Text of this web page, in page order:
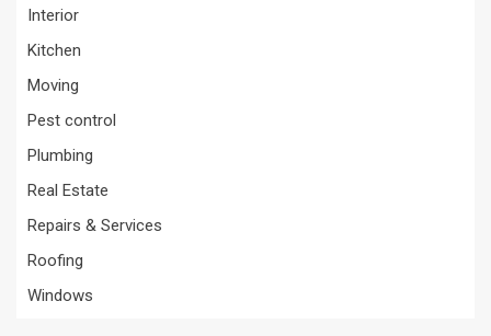
Interior
Kitchen
Moving
Pest control
Plumbing
Real Estate
Repairs & Services
Roofing
Windows